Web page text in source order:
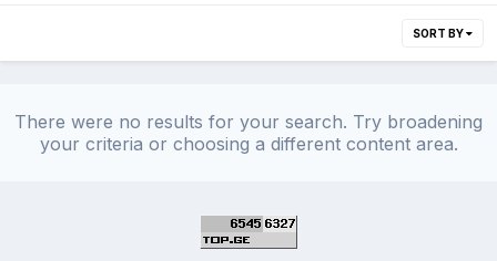
SORT BY
There were no results for your search. Try broadening
your criteria or choosing a different content area.